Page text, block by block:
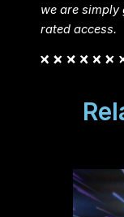
we are simply
rated access.